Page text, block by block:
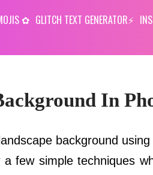
GLITCH TEXT GENERATOR
In
background
few simple techniques